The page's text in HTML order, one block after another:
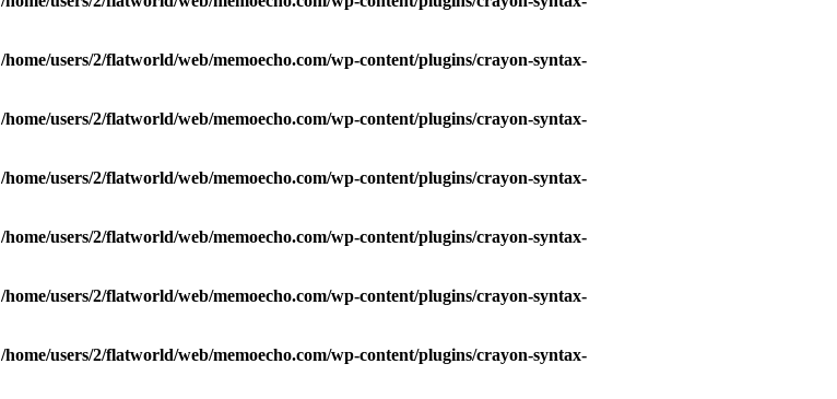
/home/users/2/flatworld/web/memoecho.com/wp-content/plugins/crayon-syntax-
/home/users/2/flatworld/web/memoecho.com/wp-content/plugins/crayon-syntax-
/home/users/2/flatworld/web/memoecho.com/wp-content/plugins/crayon-syntax-
/home/users/2/flatworld/web/memoecho.com/wp-content/plugins/crayon-syntax-
/home/users/2/flatworld/web/memoecho.com/wp-content/plugins/crayon-syntax-
/home/users/2/flatworld/web/memoecho.com/wp-content/plugins/crayon-syntax-